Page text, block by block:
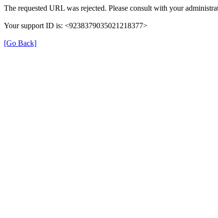
The requested URL was rejected. Please consult with your
Your support ID is: <9238379035021218377>
[Go Back]